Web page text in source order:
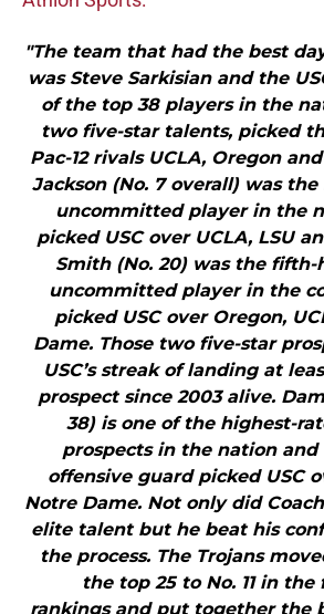
"The team that had the best
was Steve Sarkisian and the
of the top 38 players in the
two five-star talents, picked
Pac-12 rivals UCLA, Oregon
Jackson (No. 7 overall) was
uncommitted player in the
picked USC over UCLA, LSU
Smith (No. 20) was the
uncommitted player in the
picked USC over Oregon,
Dame. Those two five-star
USC’s streak of landing at
prospect since 2003 alive.
38) is one of the highest-
prospects in the nation and
offensive guard picked USC
Notre Dame. Not only did
elite talent but he beat his
the process. The Trojans
the top 25 to No. 11 in
rankings and put together the